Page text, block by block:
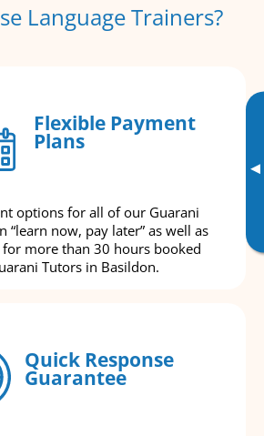
▸
Language Trainers?
Flexible Payment
Plans
options for all of our Guarani
“learn now, pay later” as well as
more than 30 hours booked
Tutors in Basildon.
Quick Response
Guarantee